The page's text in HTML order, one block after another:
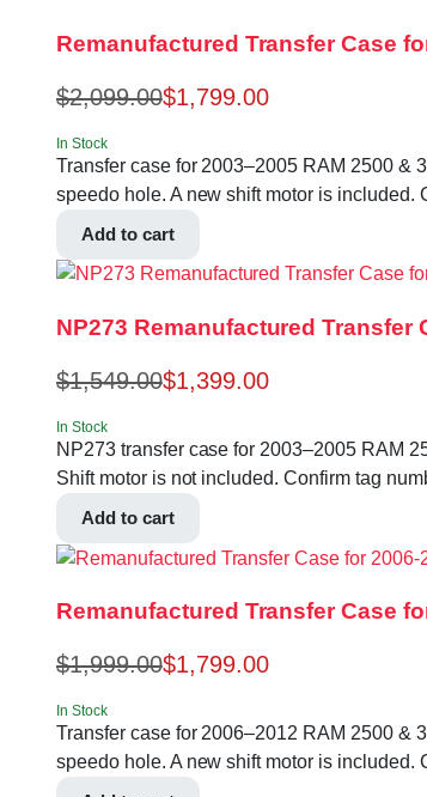
Remanufactured Transfer Case
$2,099.00$1,799.00
In Stock
Transfer case for 2003–2005 RAM 2500 &
speedo hole. A new shift motor is
Add to cart
NP273 Remanufactured Transfer
$1,549.00$1,399.00
In Stock
NP273 transfer case for 2003–2005 RAM
Shift motor is not included. Confirm tag
Add to cart
Remanufactured Transfer Case
$1,999.00$1,799.00
In Stock
Transfer case for 2006–2012 RAM 2500 &
speedo hole. A new shift motor is